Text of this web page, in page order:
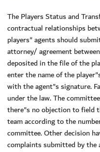
The Players Status and
contractual relationships
players" agents should
attorney/ agreement
deposited in the file of the
enter the name of the
with the agent"s signature.
under the law. The
there"s no objection to field
team according to the
committee. Other decision
complaints submitted by the